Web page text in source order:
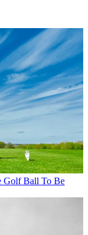
Golf Ball To Be